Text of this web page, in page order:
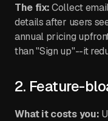
The fix:Collect
details after users
annual pricing
than "Sign up"--it
2. Feature-
What it costs you: